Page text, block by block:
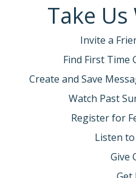
Take
Invite a
Find First Time
Create and Save
Watch Past
Register for
Listen
Give